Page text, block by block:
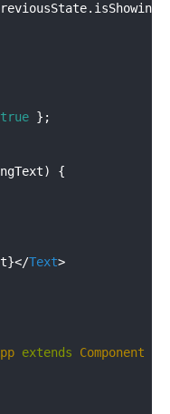
true };
{
</Text>
extends Component